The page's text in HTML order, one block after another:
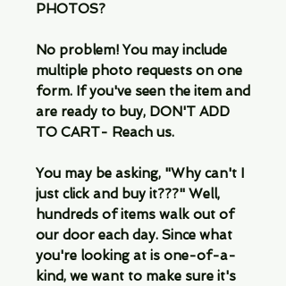
PHOTOS?
No problem! You may include
multiple photo requests on one
form. If you've seen the item and
are ready to buy, DON'T ADD
TO CART- Reach us.
You may be asking, "Why can't I
just click and buy it???" Well,
hundreds of items walk out of
our door each day. Since what
you're looking at is one-of-a-
kind, we want to make sure it's